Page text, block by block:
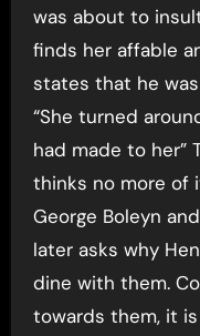
was about to
finds her affable
states that he
“She turned
had made to her”
thinks no more of
George Boleyn
later asks why
dine with them.
towards them, it